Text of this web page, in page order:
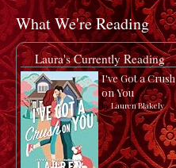
What We're Reading
Laura's Currently Reading
I've Got a Crush
on You
byLauren Blakely